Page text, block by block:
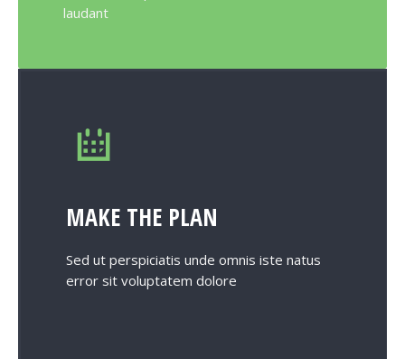
laudant
MAKE THE PLAN
Sed ut perspiciatis unde omnis iste natus
error sit voluptatem dolore